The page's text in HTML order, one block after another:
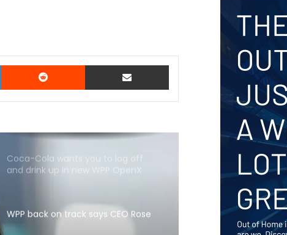
LinkedIn Reddit Share via Email
Coca-Cola wants you to log off
and drink up in new WPP OpenX
WPP back on track says CEO Rose